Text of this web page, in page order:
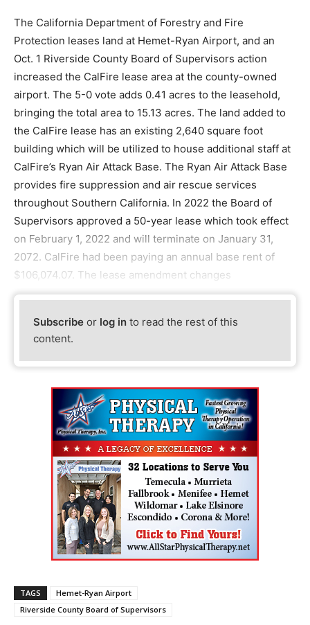
The California Department of Forestry and Fire
Protection leases land at Hemet-Ryan Airport, and an
Oct. 1 Riverside County Board of Supervisors action
increased the CalFire lease area at the county-owned
airport. The 5-0 vote adds 0.41 acres to the leasehold,
bringing the total area to 15.13 acres. The land added to
the CalFire lease has an existing 2,640 square foot
building which will be utilized to house additional staff at
CalFire’s Ryan Air Attack Base. The Ryan Air Attack Base
provides fire suppression and air rescue services
throughout Southern California. In 2022 the Board of
Supervisors approved a 50-year lease which took effect
on February 1, 2022 and will terminate on January 31,
2072. CalFire had been paying an annual base rent of
$106,074.07. The lease amendment changes
Subscribe or log in to read the rest of this
content.
TAGS
Hemet-Ryan Airport
Riverside County Board of Supervisors